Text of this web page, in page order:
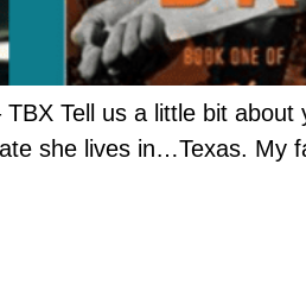
Tell us a little bit about
she lives in…Texas. My